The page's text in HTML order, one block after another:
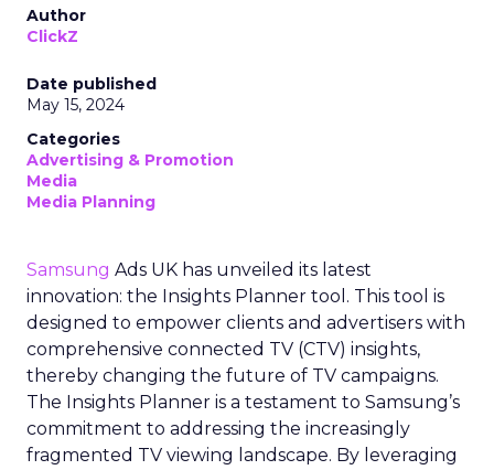
Author
ClickZ
Date published
May 15, 2024
Categories
Advertising & Promotion
Media
Media Planning
Samsung Ads UK has unveiled its latest
innovation: the Insights Planner tool. This tool is
designed to empower clients and advertisers with
comprehensive connected TV (CTV) insights,
thereby changing the future of TV campaigns.
The Insights Planner is a testament to Samsung’s
commitment to addressing the increasingly
fragmented TV viewing landscape. By leveraging